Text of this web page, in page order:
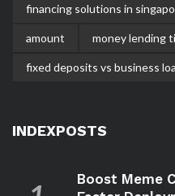
financing solutions in
amount money lending
fixed deposits vs business
INDEXPOSTS
Boost Meme